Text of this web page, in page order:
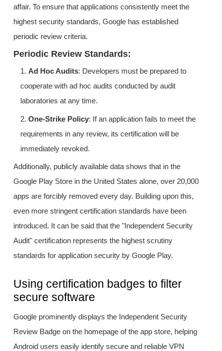
affair. To ensure that applications consistently meet the
highest security standards, Google has established
periodic review criteria.
Periodic Review Standards:
1.Ad Hoc Audits: Developers must be prepared to
cooperate with ad hoc audits conducted by audit
laboratories at any time.
2.One-Strike Policy: If an application fails to meet the
requirements in any review, its certification will be
immediately revoked.
Additionally, publicly available data shows that in the
Google Play Store in the United States alone, over 20,000
apps are forcibly removed every day. Building upon this,
even more stringent certification standards have been
introduced. It can be said that the "Independent Security
Audit" certification represents the highest scrutiny
standards for application security by Google Play.
Using certification badges to filter
secure software
Google prominently displays the Independent Security
Review Badge on the homepage of the app store, helping
Android users easily identify secure and reliable VPN